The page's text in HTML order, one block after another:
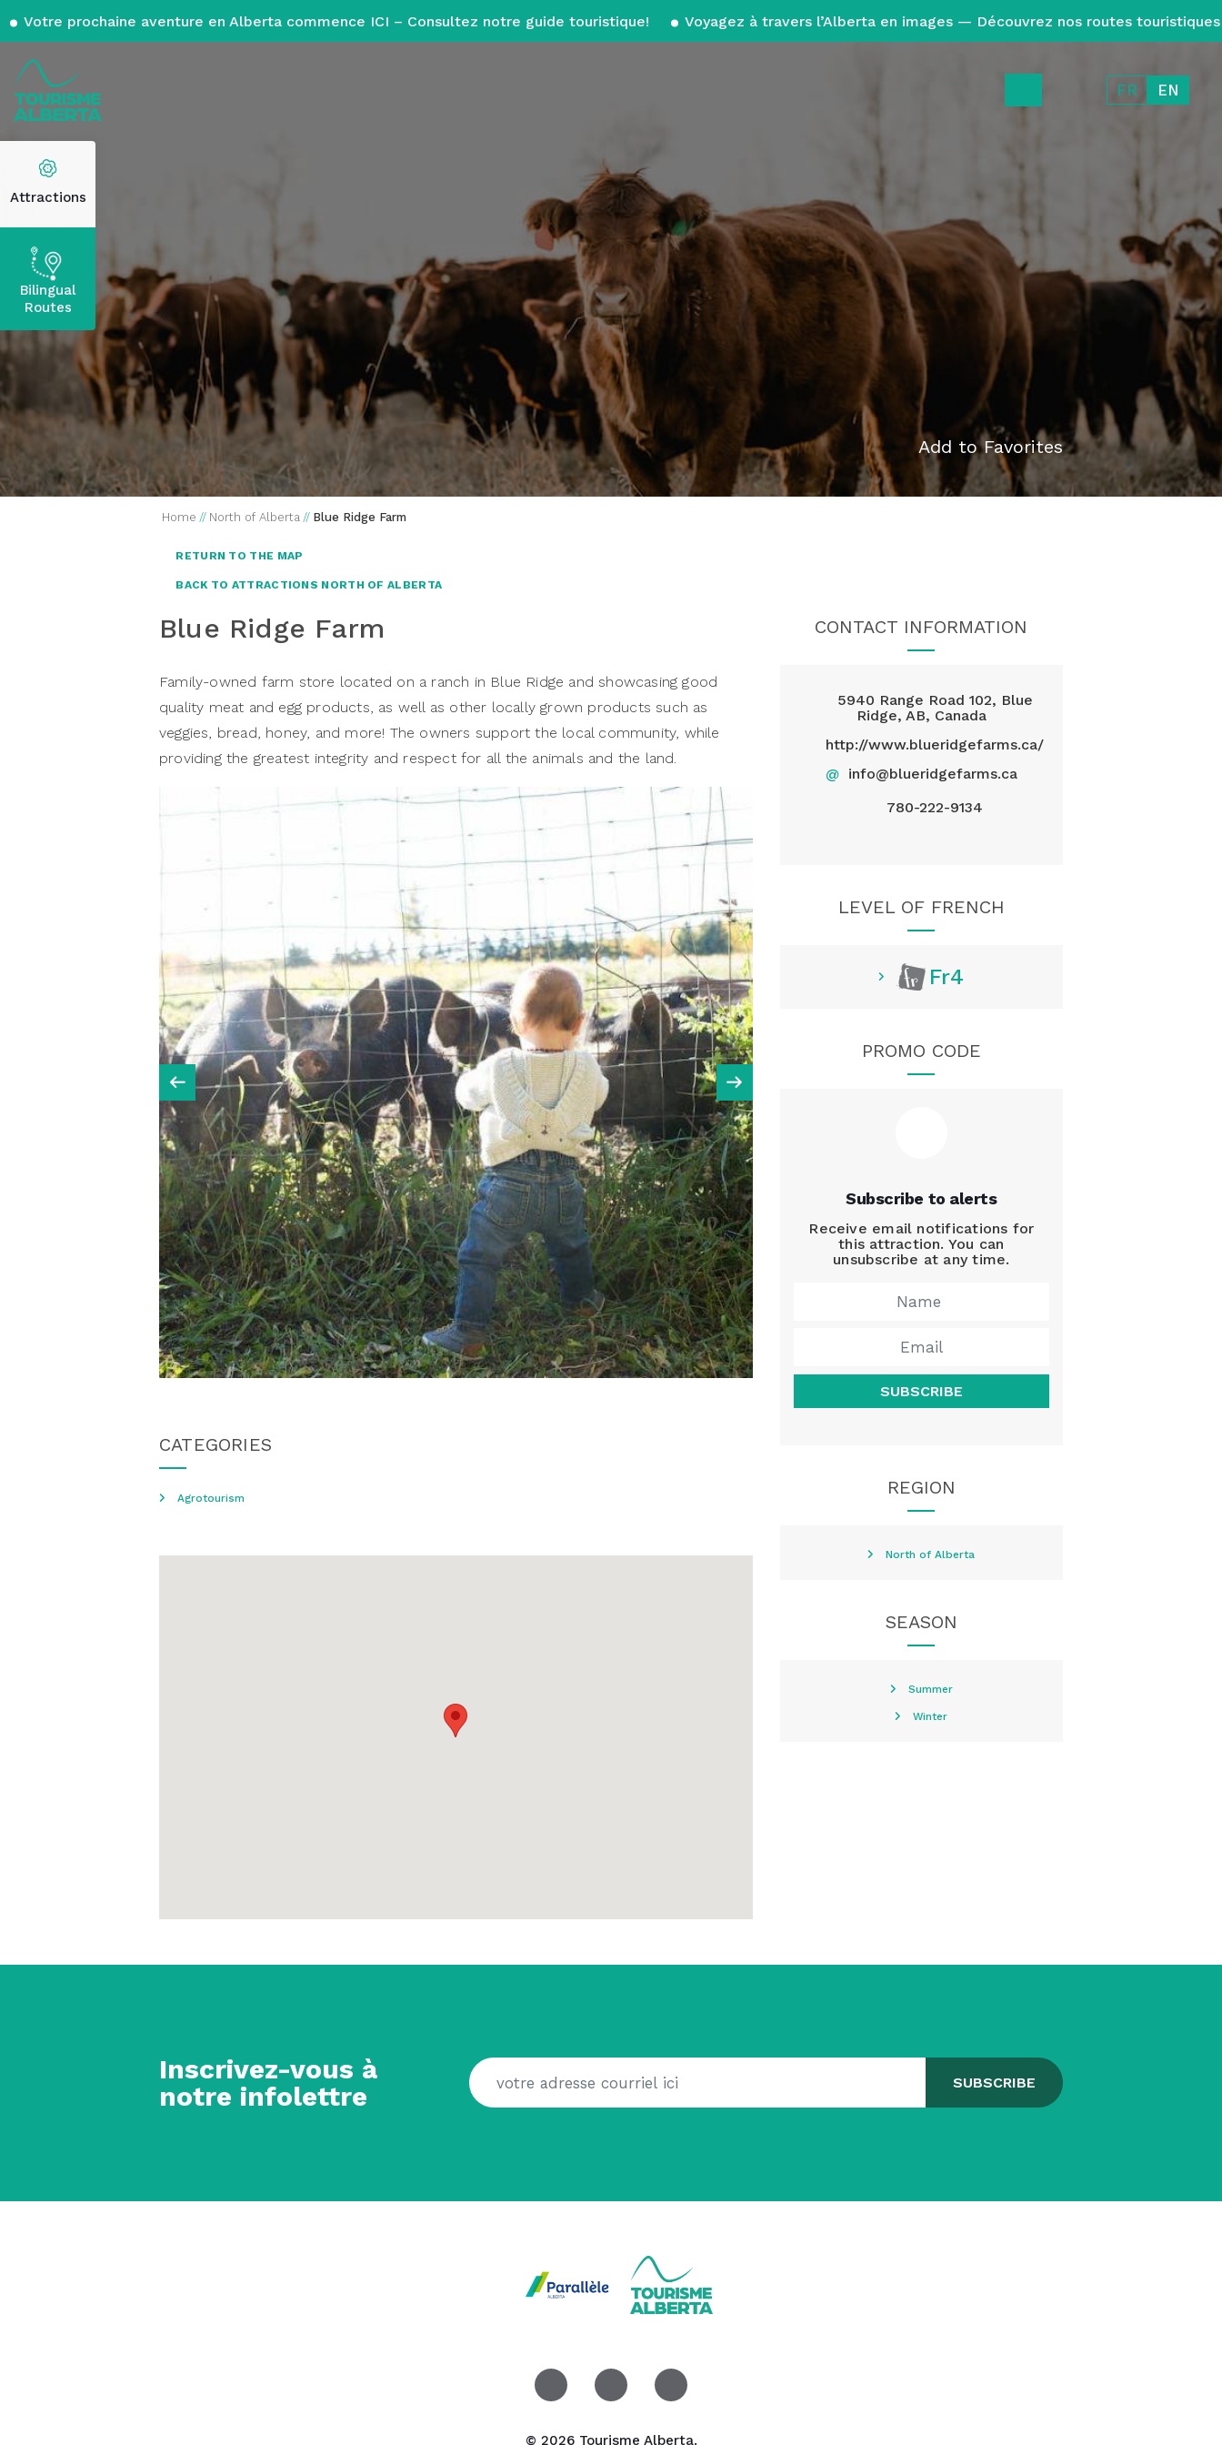
Votre prochaine aventure en Alberta commence ICI – Consultez notre guide touristique! Voyagez à travers l’Alberta en images — Découvrez nos routes touristiques
FR EN
Attractions
Bilingual
Routes
Add to Favorites
Home // North of Alberta // Blue Ridge Farm
RETURN TO THE MAP
BACK TO ATTRACTIONS NORTH OF ALBERTA
Blue Ridge Farm
Family-owned farm store located on a ranch in Blue Ridge and showcasing good
quality meat and egg products, as well as other locally grown products such as
veggies, bread, honey, and more! The owners support the local community, while
providing the greatest integrity and respect for all the animals and the land.
CATEGORIES
Agrotourism
CONTACT INFORMATION
5940 Range Road 102, Blue
Ridge, AB, Canada
http://www.blueridgefarms.ca/
@ info@blueridgefarms.ca
780-222-9134
LEVEL OF FRENCH
Fr4
PROMO CODE
Subscribe to alerts
Receive email notifications for
this attraction. You can
unsubscribe at any time.
SUBSCRIBE
REGION
North of Alberta
SEASON
Summer
Winter
Inscrivez-vous à
notre infolettre
© 2026 Tourisme Alberta.